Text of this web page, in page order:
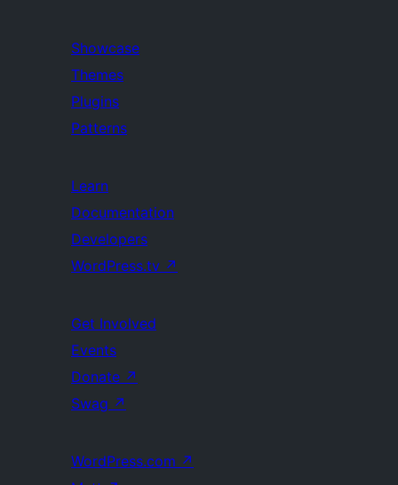
Showcase
Themes
Plugins
Patterns
Learn
Documentation
Developers
WordPress.tv ↗
Get Involved
Events
Donate ↗
Swag ↗
WordPress.com ↗